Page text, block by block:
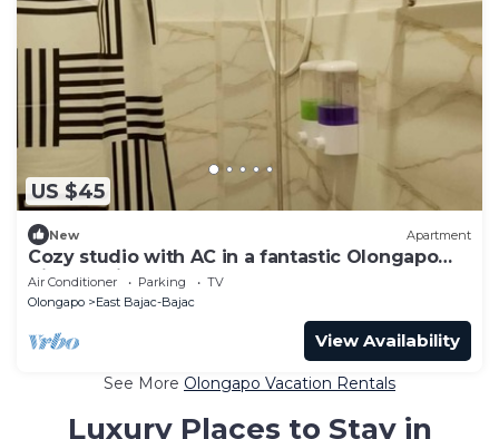
US $45
New Apartment
Cozy studio with AC in a fantastic Olongapo
City location
Air Conditioner Parking
TV
Olongapo
East Bajac-Bajac
View Availability
See More Olongapo Vacation Rentals
Luxury Places to Stay in